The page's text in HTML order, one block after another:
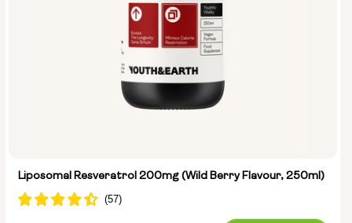
Liposomal Resveratrol 200mg (Wild Berry Flavour, 250ml)